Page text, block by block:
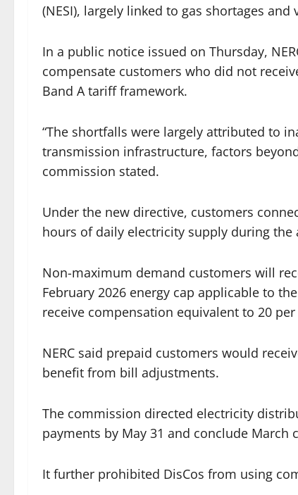
(NESI), largely linked to gas shortages
In a public notice issued on Thursday,
compensate customers who did not
Band A tariff framework.
“The shortfalls were largely attributed to
transmission infrastructure, factors
commission stated.
Under the new directive, customers
hours of daily electricity supply during
Non-maximum demand customers will
February 2026 energy cap applicable to
receive compensation equivalent to 20
NERC said prepaid customers would
benefit from bill adjustments.
The commission directed electricity
payments by May 31 and conclude March
It further prohibited DisCos from using